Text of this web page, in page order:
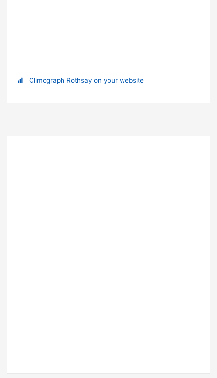
Climograph Rothsay on your website